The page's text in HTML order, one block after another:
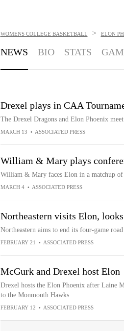
WOMENS COLLEGE BASKETBALL > ELON
NEWS BIO STATS
Drexel plays in CAA
The Drexel Dragons and Elon Phoenix
MARCH 13 • ASSOCIATED PRESS
William & Mary plays
William & Mary faces Elon in a matchup of
MARCH 4 • ASSOCIATED PRESS
Northeastern visits Elon,
Northeastern aims to end its four-game
FEBRUARY 21 • ASSOCIATED PRESS
McGurk and Drexel host Elon
Drexel hosts the Elon Phoenix after Laine
to the Monmouth Hawks
FEBRUARY 12 • ASSOCIATED PRESS